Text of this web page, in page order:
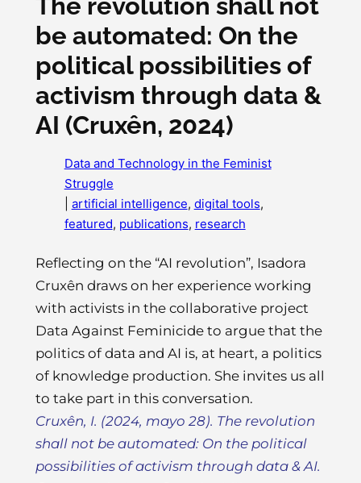
be automated: On the
political possibilities of
activism through data &
AI (Cruxên, 2024)
Data and Technology in the Feminist
Struggle
artificial intelligence, digital tools
featured, publications, research
Reflecting on the “AI revolution”, Isadora
Cruxên draws on her experience working
with activists in the collaborative project
Data Against Feminicide to argue that the
politics of data and AI is, at heart, a politics
of knowledge production. She invites us all
to take part in this conversation.
Cruxên, I. (2024, mayo 28). The revolution
shall not be automated: On the political
possibilities of activism through data & AI.